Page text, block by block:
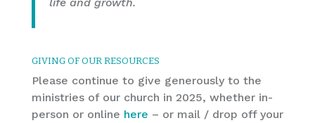
GIVING OF OUR RESOURCES
Please continue to give generously to the
ministries of our church in 2025, whether in-
person or online here – or mail / drop off your